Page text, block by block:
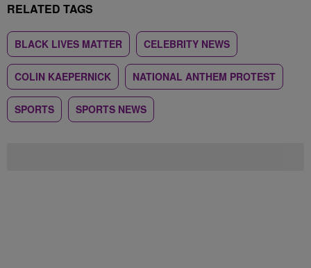
RELATED TAGS
BLACK LIVES MATTER CELEBRITY NEWS
COLIN KAEPERNICK NATIONAL ANTHEM PROTEST
SPORTS SPORTS NEWS